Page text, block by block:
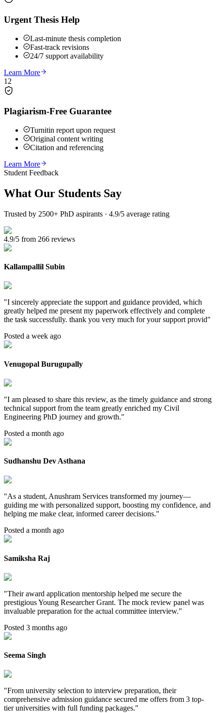
Urgent Thesis Help
Last-minute thesis completion
Fast-track revisions
24/7 support availability
Learn More
12
Plagiarism-Free Guarantee
Turnitin report upon request
Original content writing
Citation and referencing
Learn More
Student Feedback
What Our Students Say
Trusted by 2500+ PhD aspirants · 4.9/5 average rating
4.9/5 from 266 reviews
Kallampallil Subin
"I sincerely appreciate the support and guidance provided, which
greatly helped me present my paperwork effectively and complete
the task successfully. thank you very much for your support provid"
Posted a week ago
Venugopal Burugupally
"I am pleased to share this review, as the timely guidance and strong
technical support from the team greatly enriched my Civil
Engineering PhD journey and growth."
Posted a month ago
Sudhanshu Dev Asthana
"As a student, Anushram Services transformed my journey—
guiding me with personalized support, boosting my confidence, and
helping me make clear, informed career decisions."
Posted a month ago
Samiksha Raj
"Their award application mentorship helped me secure the
prestigious Young Researcher Grant. The mock review panel was
invaluable preparation for the actual committee interview."
Posted 3 months ago
Seema Singh
"From university selection to interview preparation, their
comprehensive admission guidance secured me offers from 3 top-
tier universities with full funding packages."